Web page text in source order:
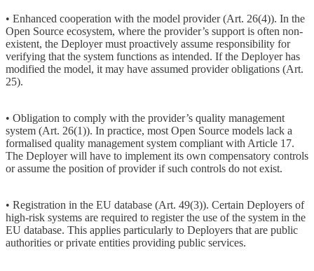
• Enhanced cooperation with the model provider (Art. 26(4)). In the
Open Source ecosystem, where the provider’s support is often non-
existent, the Deployer must proactively assume responsibility for
verifying that the system functions as intended. If the Deployer has
modified the model, it may have assumed provider obligations (Art.
25).
• Obligation to comply with the provider’s quality management
system (Art. 26(1)). In practice, most Open Source models lack a
formalised quality management system compliant with Article 17.
The Deployer will have to implement its own compensatory controls
or assume the position of provider if such controls do not exist.
• Registration in the EU database (Art. 49(3)). Certain Deployers of
high-risk systems are required to register the use of the system in the
EU database. This applies particularly to Deployers that are public
authorities or private entities providing public services.